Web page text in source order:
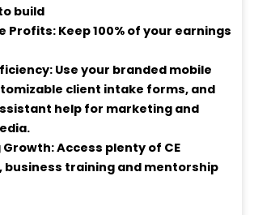
build
Profits: Keep 100% of your earnings
Use your branded mobile
client intake forms, and
help for marketing and
Growth: Access plenty of CE
business training and mentorship